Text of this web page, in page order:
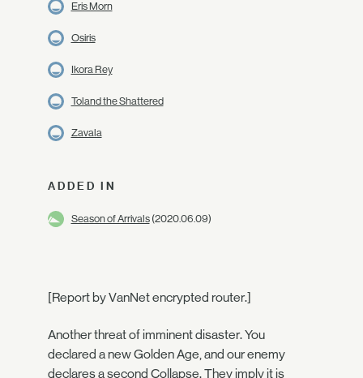
Eris Morn
Osiris
Ikora Rey
Toland the Shattered
Zavala
ADDED IN
Season of Arrivals(2020.06.09)
[Report by VanNet encrypted router.]
Another threat of imminent disaster. You
declared a new Golden Age, and our enemy
declares a second Collapse. They imply it is